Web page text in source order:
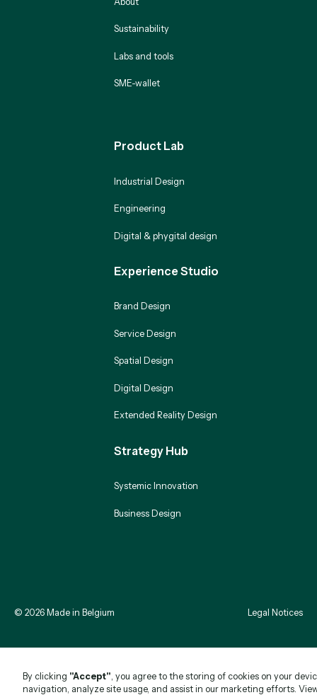
Sustainability
Labs and tools
SME-wallet
Product Lab
Industrial Design
Engineering
Digital & phygital design
Experience Studio
Brand Design
Service Design
Spatial Design
Digital Design
Extended Reality Design
Strategy Hub
Systemic Innovation
Business Design
© 2026Made in Belgium Legal Notices
By clicking "Accept" , you agree to the storing of cookies on your
navigation, analyze site usage, and assist in our marketing efforts.